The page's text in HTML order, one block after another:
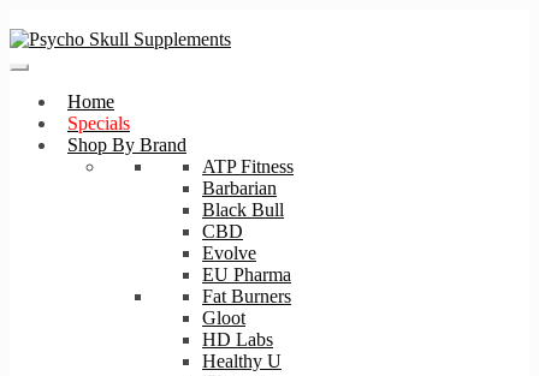
Skip
Skip
Home
Specials
Shop By Brand
ATP Fitness
Barbarian
Black Bull
CBD
Evolve
EU Pharma
Fat Burners
Gloot
HD Labs
Healthy U